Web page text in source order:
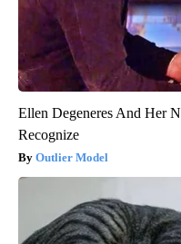
Ellen Degeneres And Her
Recognize
Outlier Model